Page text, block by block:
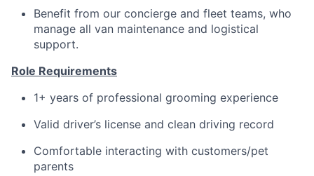
Benefit from our concierge and fleet teams, who
manage all van maintenance and logistical
support.
Role Requirements
1+ years of professional grooming experience
Valid driver’s license and clean driving record
Comfortable interacting with customers/pet
parents